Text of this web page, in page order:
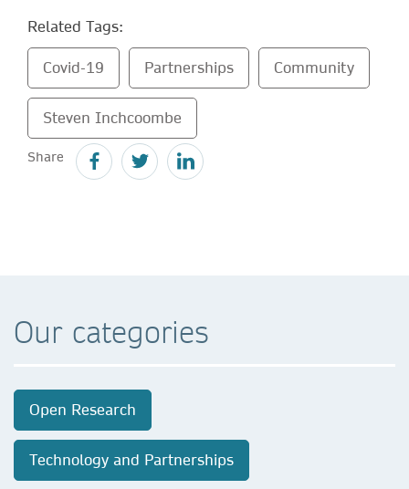
Related Tags:
Covid-19 Partnerships Community
Steven Inchcoombe
Share
Our categories
Open Research
Technology and Partnerships